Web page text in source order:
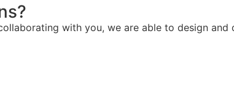
with you, we are able to design and